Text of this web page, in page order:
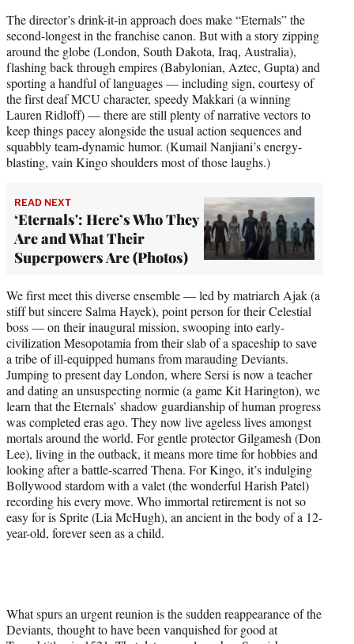
The director’s drink-it-in approach does make “Eternals” the
second-longest in the franchise canon. But with a story zipping
around the globe (London, South Dakota, Iraq, Australia),
flashing back through empires (Babylonian, Aztec, Gupta) and
sporting a handful of languages — including sign, courtesy of
the first deaf MCU character, speedy Makkari (a winning
Lauren Ridloff) — there are still plenty of narrative vectors to
keep things pacey alongside the usual action sequences and
squabbly team-dynamic humor. (Kumail Nanjiani’s energy-
blasting, vain Kingo shoulders most of those laughs.)
READ NEXT
‘Eternals': Here’s Who They
Are and What Their
Superpowers Are (Photos)
We first meet this diverse ensemble — led by matriarch Ajak (a
stiff but sincere Salma Hayek), point person for their Celestial
boss — on their inaugural mission, swooping into early-
civilization Mesopotamia from their slab of a spaceship to save
a tribe of ill-equipped humans from marauding Deviants.
Jumping to present day London, where Sersi is now a teacher
and dating an unsuspecting normie (a game Kit Harington), we
learn that the Eternals’ shadow guardianship of human progress
was completed eras ago. They now live ageless lives amongst
mortals around the world. For gentle protector Gilgamesh (Don
Lee), living in the outback, it means more time for hobbies and
looking after a battle-scarred Thena. For Kingo, it’s indulging
Bollywood stardom with a valet (the wonderful Harish Patel)
recording his every move. Who immortal retirement is not so
easy for is Sprite (Lia McHugh), an ancient in the body of a 12-
year-old, forever seen as a child.
What spurs an urgent reunion is the sudden reappearance of the
Deviants, thought to have been vanquished for good at